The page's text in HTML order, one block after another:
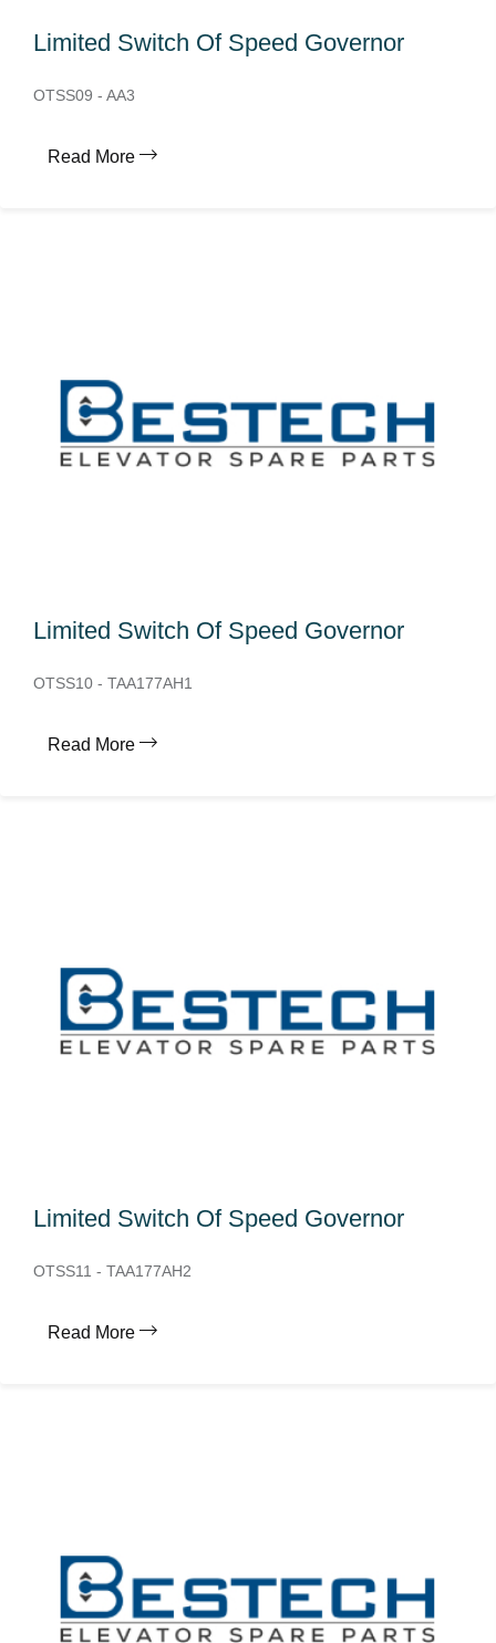
Limited Switch Of Speed Governor
OTSS09 - AA3
Read More
Limited Switch Of Speed Governor
OTSS10 - TAA177AH1
Read More
Limited Switch Of Speed Governor
OTSS11 - TAA177AH2
Read More